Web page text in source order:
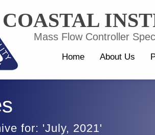
COASTAL
Mass Flow Controller
Home About Us
for: 'July, 2021'